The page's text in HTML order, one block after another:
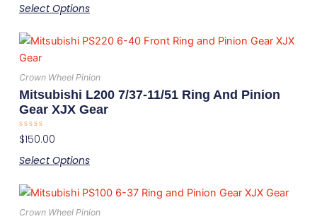
of
Select Optionsmay
chosen
the
product
page
Crown Wheel Pinion
Mitsubishi L200 7/37-11/51 Ring And Pinion
Gear XJX Gear
Rated
0
of
$150.00
Select Options
This
has
multiple
variants.
may
chosen
on
Crown Wheel Pinion
This
product